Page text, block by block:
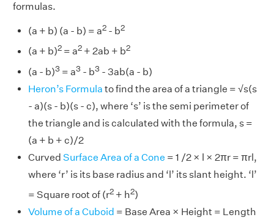
formulas.
(a + b) (a - b) = a2 - b2
(a + b)2 = a2 + 2ab + b2
(a - b)3 = a3 - b3 - 3ab(a - b)
Heron’s Formula to find the area of a triangle = √s(s
- a)(s - b)(s - c), where ‘s’ is the semi perimeter of
the triangle and is calculated with the formula, s =
(a + b + c)/2
Curved Surface Area of a Cone = 1 /2 × l × 2πr = πrl,
where ‘r’ is its base radius and ‘l’ its slant height. ‘l’
= Square root of (r2 + h2)
Volume of a Cuboid = Base Area × Height = Length